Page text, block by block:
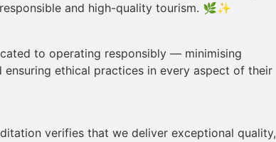
and high-quality tourism. 🌿✨
to operating responsibly — minimising
ethical practices in every aspect of their
verifies that we deliver exceptional quality,